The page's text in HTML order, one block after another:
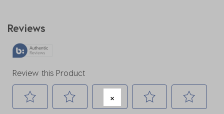
Reviews
Review this Product